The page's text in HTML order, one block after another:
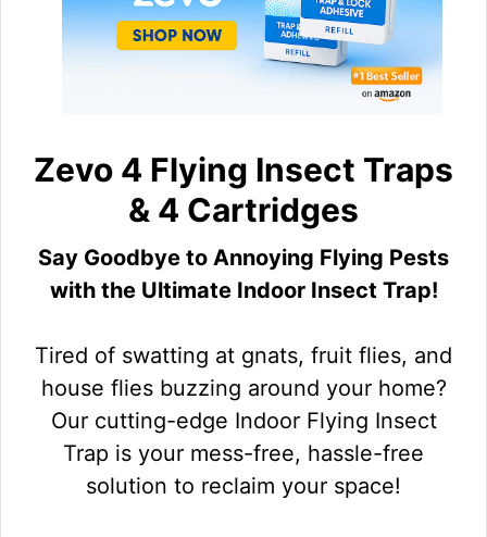
Zevo 4 Flying Insect Traps
& 4 Cartridges
Say Goodbye to Annoying Flying Pests
with the Ultimate Indoor Insect Trap!
Tired of swatting at gnats, fruit flies, and
house flies buzzing around your home?
Our cutting-edge Indoor Flying Insect
Trap is your mess-free, hassle-free
solution to reclaim your space!